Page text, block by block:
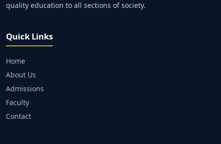
quality education to all sections of society.
Quick Links
Home
About Us
Admissions
Faculty
Contact